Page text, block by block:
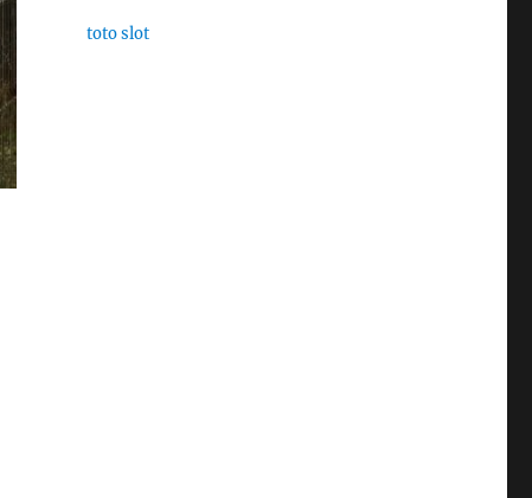
toto slot